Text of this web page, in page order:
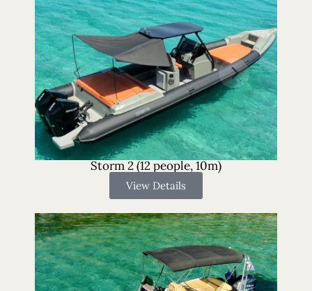
Storm 2 (12 people, 10m)
View Details